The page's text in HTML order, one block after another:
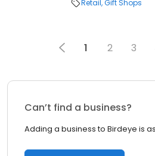
Retail Gift Shops
1 2 3
Can’t find a business?
Adding a business to Birdeye is as